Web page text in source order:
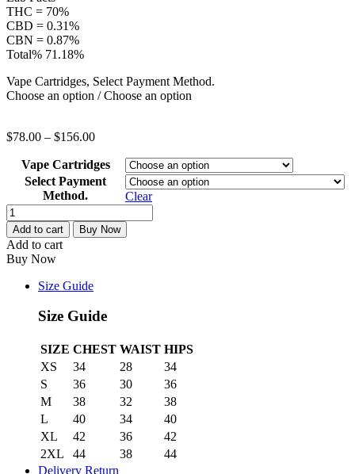
THC = 70%
CBD = 0.31%
CBN = 0.87%
Total% 71.18%
Vape Cartridges, Select Payment Method.
Choose an option / Choose an option
$78.00 – $156.00
Vape Cartridges
Select Payment
Method.
Clear
1G
Craft
Vape
–
Create
quantity
Add to cart Buy Now
Add to cart
Buy Now
Size Guide
Size Guide
SIZE CHEST WAIST HIPS
XS
34 28
34
S
36 30
36
M
38 32
38
L
40 34
40
XL
42 36
42
2XL
44 38
44
Delivery Return